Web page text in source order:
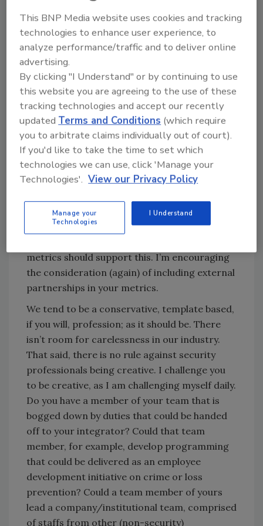
off-site hosting for your surveillance and
access control databases. Consider partial
service/maintenance agreements that
supplement your in house staffs – again,
adapting to changing times and increasing
workloads.
To be clear, I’m certainly not suggesting
replacing anyone on your staff by
outsourcing. My coworkers do read this
magazine. This isn’t a hint. For some security
managers, unfortunately, there may not be a
This is not the time for force reductions and
funding cuts in physical security and loss
metrics should support this. I’m encouraging
the consideration (again) of including external
partnerships in your metrics.
We tend to be a conservative, template based,
if you will, profession; as it should be. There
isn’t room for carelessness in our industry.
That said, there is no rule against security
professionals being creative. I challenge you
to be creative, as I am challenging myself daily.
Do you have a member of your team that is
bogged down by duties that could be handed
off to your integrator? Could that team
member, for example, develop programming
that could be delivered as an employee
development initiative on crime or loss
prevention? Could a team member of yours
lead a company/institutional team, comprised
of staffs from other (non-security)
This BNP Media website uses cookies and tracking
technologies to enhance user experience, to
analyze performance/traffic and to deliver online
advertising.
By clicking "I Understand" or by continuing to use
this website you are agreeing to the use of these
tracking technologies and accept our recently
updatedTerms and Conditions (which require
you to arbitrate claims individually out of court).
If you'd like to take the time to set which
technologies we can use, click 'Manage your
Technologies'. View our Privacy Policy
Manage your
Technologies
I Understand